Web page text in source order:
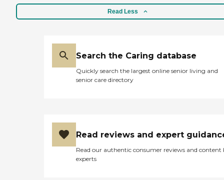
Read Less
Search the Caring database
Quickly search the largest online senior living and
senior care directory
Read reviews and expert
Read our authentic consumer reviews and content
experts